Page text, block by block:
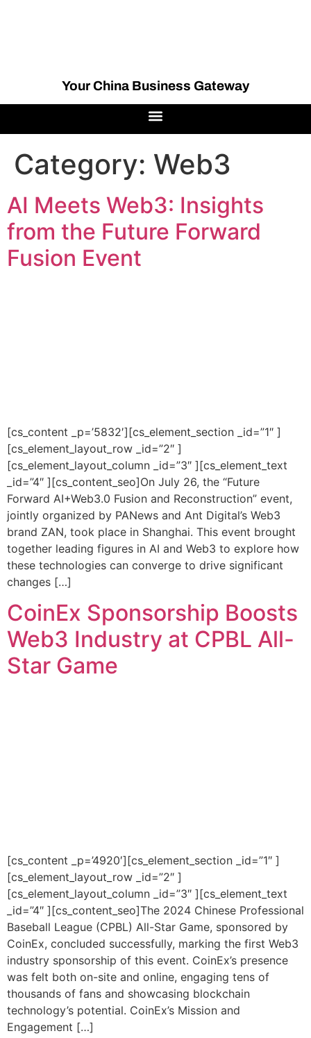
Your China Business Gateway
Category: Web3
AI Meets Web3: Insights
from the Future Forward
Fusion Event
[cs_content _p=’5832′][cs_element_section _id=”1″ ]
[cs_element_layout_row _id=”2″ ]
[cs_element_layout_column _id=”3″ ][cs_element_text
_id=”4″ ][cs_content_seo]On July 26, the “Future
Forward AI+Web3.0 Fusion and Reconstruction” event,
jointly organized by PANews and Ant Digital’s Web3
brand ZAN, took place in Shanghai. This event brought
together leading figures in AI and Web3 to explore how
these technologies can converge to drive significant
changes […]
CoinEx Sponsorship Boosts
Web3 Industry at CPBL All-
Star Game
[cs_content _p=’4920′][cs_element_section _id=”1″ ]
[cs_element_layout_row _id=”2″ ]
[cs_element_layout_column _id=”3″ ][cs_element_text
_id=”4″ ][cs_content_seo]The 2024 Chinese Professional
Baseball League (CPBL) All-Star Game, sponsored by
CoinEx, concluded successfully, marking the first Web3
industry sponsorship of this event. CoinEx’s presence
was felt both on-site and online, engaging tens of
thousands of fans and showcasing blockchain
technology’s potential. CoinEx’s Mission and
Engagement […]